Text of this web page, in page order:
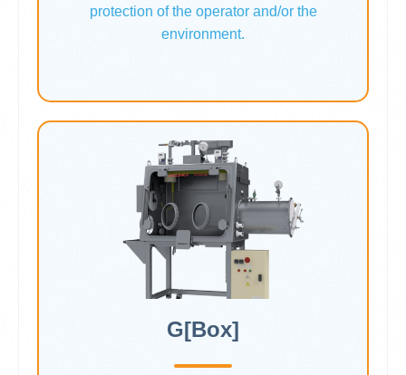
protection of the operator and/or the
environment.
G[Box]